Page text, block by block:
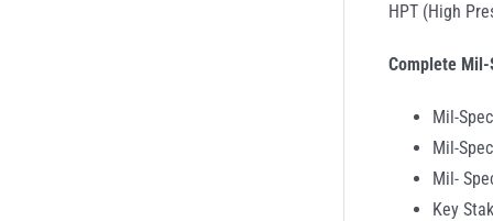
HPT (High
Complete
Mil-
Mil-
Mil-
Key